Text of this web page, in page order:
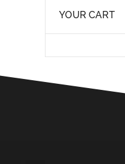
YOUR CART